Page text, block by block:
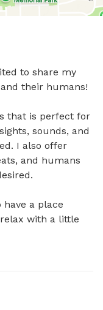
to share my
their humans!
that is perfect for
sounds, and
I also offer
and humans
a place
with a little